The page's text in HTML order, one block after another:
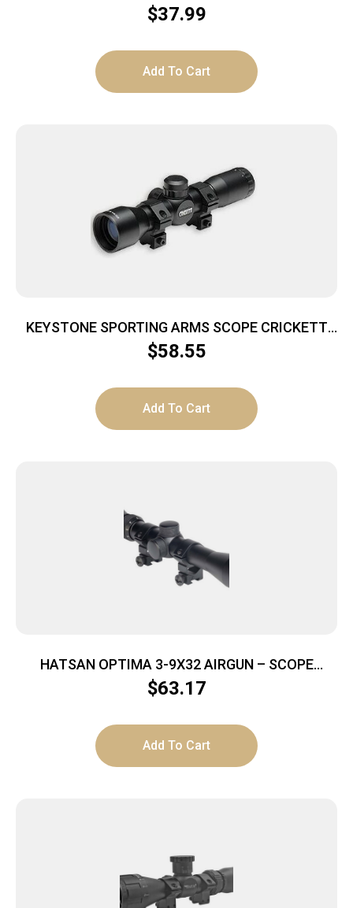
$37.99
Add To Cart
KEYSTONE SPORTING ARMS SCOPE CRICKETT
4X32 ADJ 35YDS
$58.55
Add To Cart
HATSAN OPTIMA 3-9X32 AIRGUN – SCOPE
W/RINGS & CAPS
$63.17
Add To Cart